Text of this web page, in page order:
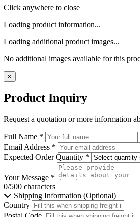
Click anywhere to close
Loading product information...
Loading additional product images...
No additional images available for this
×
Product Inquiry
Request a quotation or more information
Full Name *
Email Address *
Expected Order Quantity *
Your Message *
0/500 characters
Shipping Information (Optional)
Country